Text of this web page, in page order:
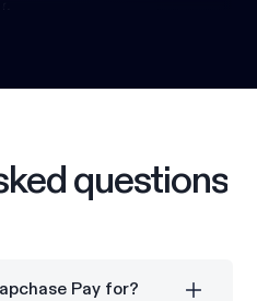
questions
Pay for?